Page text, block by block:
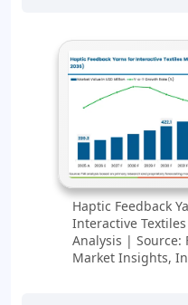
Haptic Feedback
Interactive
Analysis | Source:
Market Insights,